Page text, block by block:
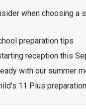
when choosing a
preparation tips
reception this
with our summer
11 Plus